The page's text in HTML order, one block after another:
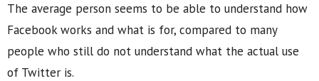
The average person seems to be able to understand how
Facebook works and what is for, compared to many
people who still do not understand what the actual use
of Twitter is.